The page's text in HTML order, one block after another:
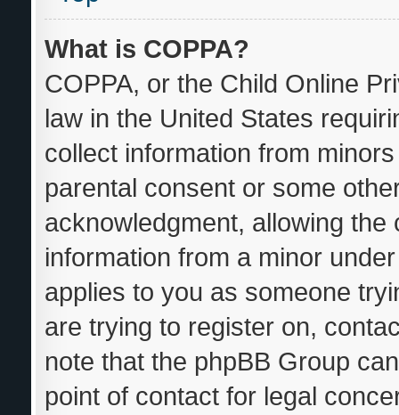
What is COPPA?
COPPA, or the Child Online
law in the United States
collect information from
parental consent or some
acknowledgment, allowing
information from a minor
applies to you as someone
are trying to register on,
note that the phpBB Group
point of contact for legal